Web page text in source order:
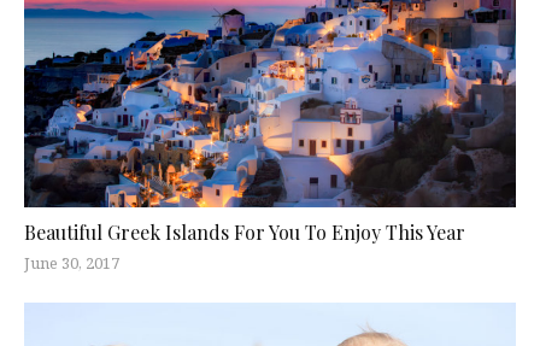
Beautiful Greek Islands For You To Enjoy This Year
June 30, 2017